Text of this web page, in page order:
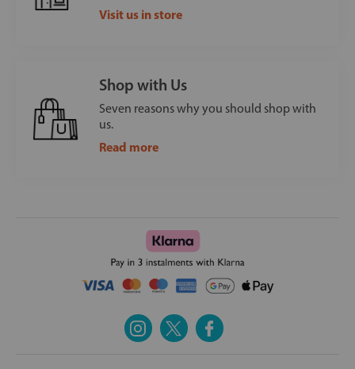
Visit us in store
Shop with Us
Seven reasons why you should shop with
us.
Read more